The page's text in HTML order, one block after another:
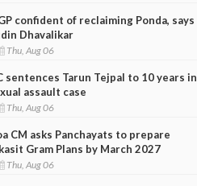
confident of reclaiming Ponda, says
Dhavalikar
Thu, Aug 06
sentences Tarun Tejpal to 10 years in
assault case
Thu, Aug 06
CM asks Panchayats to prepare
Gram Plans by March 2027
Thu, Aug 06